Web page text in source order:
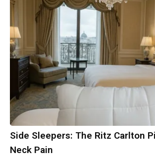
Side Sleepers: The Ritz Carlton
Neck Pain